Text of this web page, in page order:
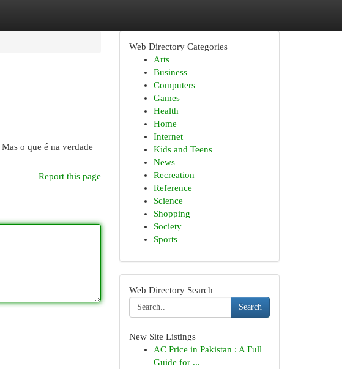
o que é na verdade
Report this page
Web Directory Categories
Arts
Business
Computers
Games
Health
Home
Internet
Kids and Teens
News
Recreation
Reference
Science
Shopping
Society
Sports
Web Directory Search
Search
New Site Listings
AC Price in Pakistan : A Full
Guide for ...